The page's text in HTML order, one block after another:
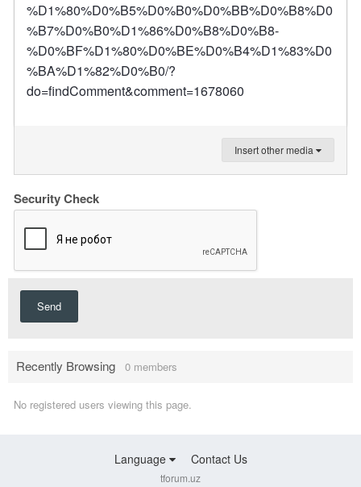
%D1%80%D0%B5%D0%B0%D0%BB%D0%B8%D0
%B7%D0%B0%D1%86%D0%B8%D0%B8-
%D0%BF%D1%80%D0%BE%D0%B4%D1%83%D0
%BA%D1%82%D0%B0/?
do=findComment&comment=1678060
Insert other media
Security Check
Send
Recently Browsing 0 members
No registered users viewing this page.
Language Contact Us
tforum.uz